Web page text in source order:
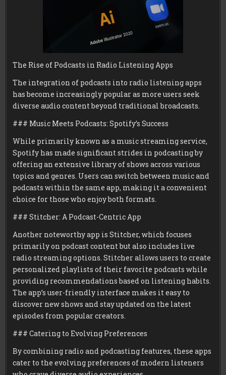
The Rise of Podcasts in Radio Listening Apps
The integration of podcasts into radio listening apps
has become increasingly popular as more users seek
diverse audio content beyond traditional broadcasts.
### Music Meets Podcasts: Spotify’s Success
While primarily known as a music streaming service,
Spotify has made significant strides in podcasting by
offering an extensive library of shows across various
topics and genres. Users can switch between music and
podcasts within the same app, making it a convenient
choice for those who enjoy both formats.
### Stitcher: A Podcast-Centric App
Another noteworthy app is Stitcher, which focuses
primarily on podcast content but also includes live
radio streaming options. Stitcher allows users to create
personalized playlists of their favorite podcasts while
providing recommendations based on listening habits.
The app’s user-friendly interface makes it easy to
discover new shows and stay updated on the latest
episodes from popular creators.
### Catering to Evolving Preferences
By combining radio and podcasting features, these apps
cater to the evolving preferences of modern listeners